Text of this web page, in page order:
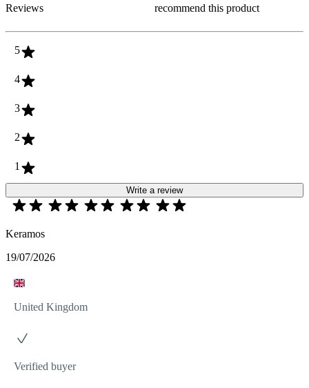
Reviews recommend this product
5
4
3
2
1
Write a review
Keramos
19/07/2026
United Kingdom
Verified buyer